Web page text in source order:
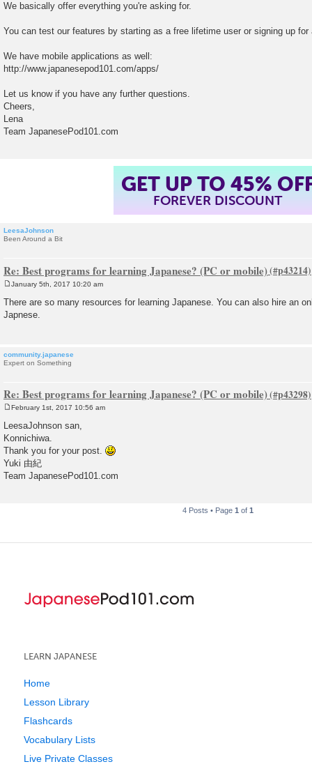
We basically offer everything you're asking for.
You can test our features by starting as a free lifetime user or signing up for
We have mobile applications as well:
http://www.japanesepod101.com/apps/
Let us know if you have any further questions.
Cheers,
Lena
Team JapanesePod101.com
GET UP TO 45%
FOREVER DISCOUNT
LeesaJohnson
Been Around a Bit
Re: Best programs for learning Japanese? (PC or mobile)
s
t
January 5th, 2017 10:20 am
There are so many resources for learning Japanese. You can also hire an
Japnese.
community.japanese
Expert on Something
Re: Best programs for learning Japanese? (PC or mobile)
s
t
February 1st, 2017 10:56 am
LeesaJohnson san,
Konnichiwa.
Thank you for your post.
Yuki 由紀
Team JapanesePod101.com
4 Posts • Page 1 of 1
LEARN JAPANESE
Home
Lesson Library
Flashcards
Vocabulary Lists
Live Private Classes